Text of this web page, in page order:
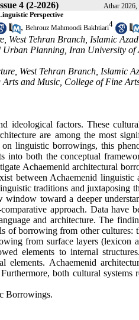
4 (2-2026) Athar 2026,
Perspective
, Behrouz Mahmoodi Bakhtiari4
West Tehran Branch, Islamic
Urban Planning, Iran University
West Tehran Branch, Islamic
and Music, College of Fine
ideological factors. These
are among the most
linguistic borrowings, this
into both the conceptual
Achaemenid architectural
between Achaemenid
traditions and juxtaposing
toward a deeper
approach. Data have
and architecture. The
of borrowing from other cultures:
from surface layers (lexicon
elements to internal
Achaemenid
both cultural systems
Borrowings.